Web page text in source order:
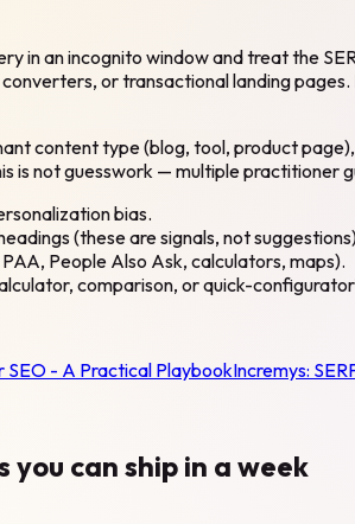
in an incognito window and treat the
or transactional landing
content type (blog, tool, product
is not guesswork — multiple
bias.
(these are signals, not
People Also Ask, calculators, maps).
comparison, or quick-
- A Practical PlaybookIncremys:
can ship in a week